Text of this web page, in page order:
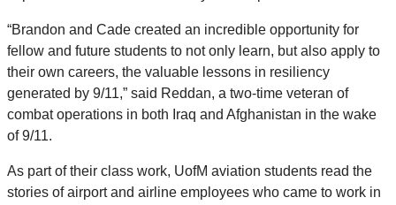
“Brandon and Cade created an incredible opportunity for
fellow and future students to not only learn, but also apply to
their own careers, the valuable lessons in resiliency
generated by 9/11,” said Reddan, a two-time veteran of
combat operations in both Iraq and Afghanistan in the wake
of 9/11.
As part of their class work, UofM aviation students read the
stories of airport and airline employees who came to work in